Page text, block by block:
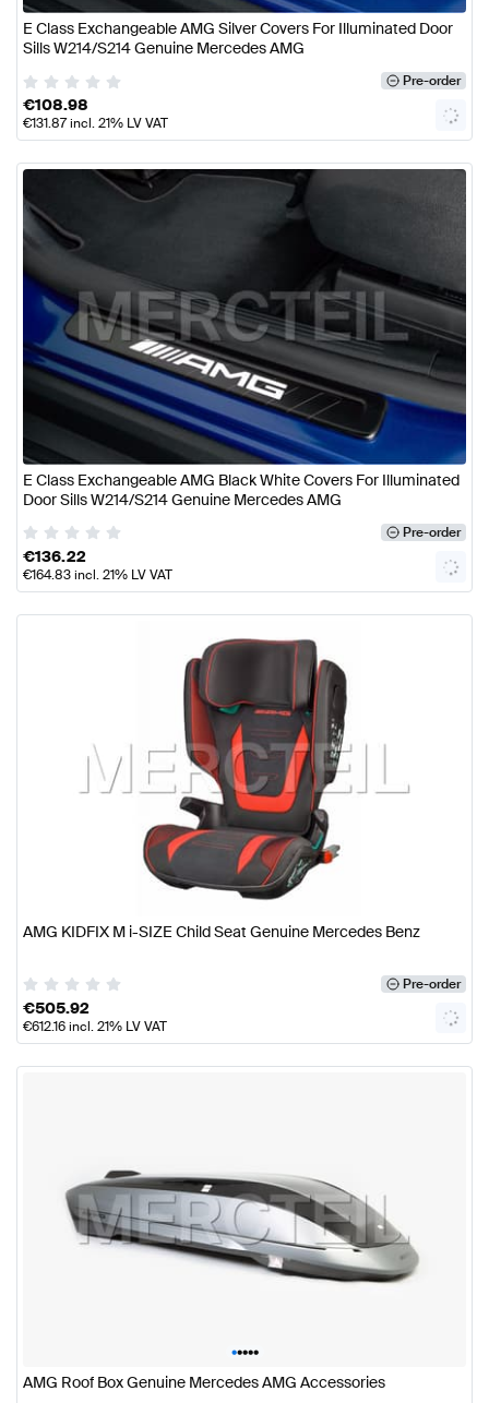
E Class Exchangeable AMG Silver Covers For Illuminated Door
Sills W214/S214 Genuine Mercedes AMG
Pre-order
€108.98
€131.87incl. 21% LV VAT
E Class Exchangeable AMG Black White Covers For Illuminated
Door Sills W214/S214 Genuine Mercedes AMG
Pre-order
€136.22
€164.83incl. 21% LV VAT
AMG KIDFIX M i-SIZE Child Seat Genuine Mercedes Benz
Pre-order
€505.92
€612.16incl. 21% LV VAT
•••••
AMG Roof Box Genuine Mercedes AMG Accessories